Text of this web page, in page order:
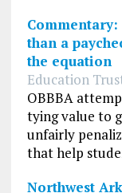
than a
the equation
Education
OBBBA
tying value to
unfairly
that help
Northwest